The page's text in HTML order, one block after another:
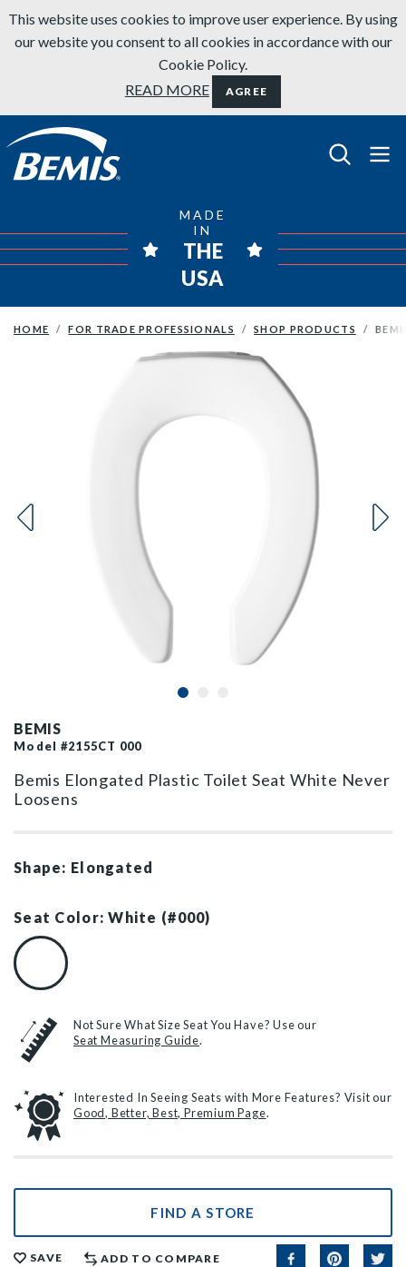
Skip to content
This website uses cookies to improve user experience. By using
our website you consent to all cookies in accordance with our
Cookie Policy.
READ MORE
AGREE
Bemis Bathroom Products
MADE
IN
THE
USA
HOME FOR TRADE PROFESSIONALS SHOP PRODUCTS
BEMIS
Model #2155CT 000
Bemis Elongated Plastic Toilet Seat White Never
Loosens
Shape: Elongated
Seat Color: White (#000)
White (#000)
Not Sure What Size Seat You Have? Use our
Seat Measuring Guide.
Interested In Seeing Seats with More Features? Visit our
Good, Better, Best, Premium Page.
FIND A STORE
SAVE ADD TO COMPARE